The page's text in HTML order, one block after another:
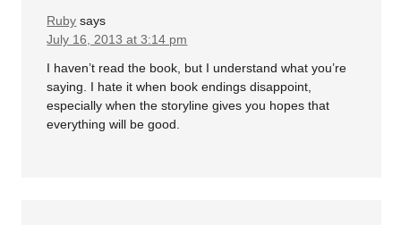
Ruby says
July 16, 2013 at 3:14 pm
I haven’t read the book, but I understand what you’re
saying. I hate it when book endings disappoint,
especially when the storyline gives you hopes that
everything will be good.